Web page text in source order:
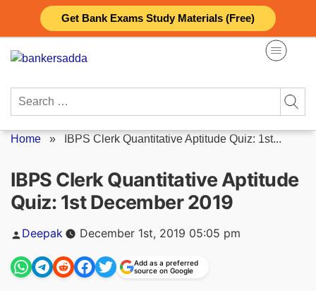
Get Bank Exams Study Materials (Free)
content
Search
Home » IBPS Clerk Quantitative Aptitude Quiz: 1st...
IBPS Clerk Quantitative Aptitude
Quiz: 1st December 2019
Posted
Deepak December 1st, 2019 05:05 pm
Add as a preferred
source on Google